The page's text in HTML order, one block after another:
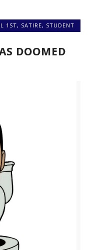
1ST, SATIRE, STUDENT
DOOMED